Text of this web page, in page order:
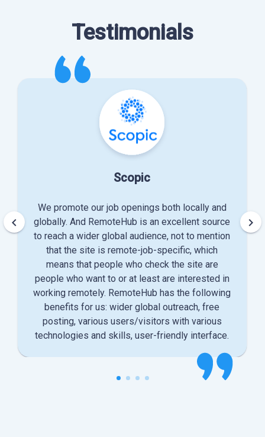
Testimonials
Scopic
We promote our job openings both locally and
globally. And RemoteHub is an excellent source
to reach a wider global audience, not to mention
that the site is remote-job-specific, which
means that people who check the site are
people who want to or at least are interested in
working remotely. RemoteHub has the following
benefits for us: wider global outreach, free
posting, various users/visitors with various
technologies and skills, user-friendly interface.
keyboard_arrow_left keyboard_arrow_right